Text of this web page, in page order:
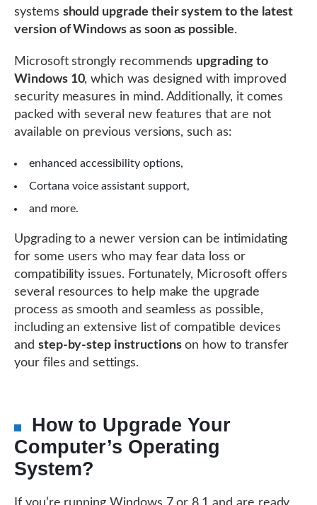
systems should upgrade their system to the latest
version of Windows as soon as possible.
Microsoft strongly recommends upgrading to
Windows 10, which was designed with improved
security measures in mind. Additionally, it comes
packed with several new features that are not
available on previous versions, such as:
enhanced accessibility options,
Cortana voice assistant support,
and more.
Upgrading to a newer version can be intimidating
for some users who may fear data loss or
compatibility issues. Fortunately, Microsoft offers
several resources to help make the upgrade
process as smooth and seamless as possible,
including an extensive list of compatible devices
and step-by-step instructionson how to transfer
your files and settings.
How to Upgrade Your
Computer’s Operating
System?